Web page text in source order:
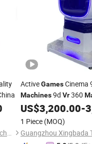
Guangzhou Dinibao Animation Technology Co., Ltd.
ActiveGamesCinema
Machines9d Vr360
US$3,200.00-
1 Piece (MOQ)